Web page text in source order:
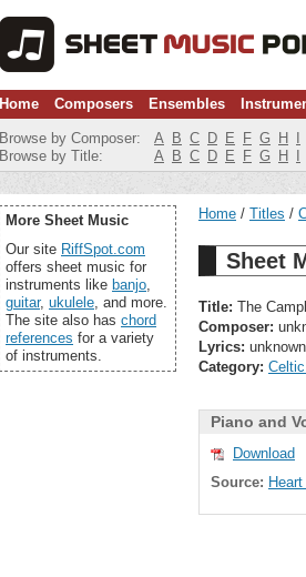
Home Composers Ensembles
Browse by Composer: A B C D E F G H
Browse by Title:
A B C D E F G H
More Sheet Music
Our site RiffSpot.com
offers sheet music for
instruments like banjo,
guitar, ukulele, and more.
The site also has chord
references for a variety
of instruments.
Home Titles
Sheet
Title: The
Composer:
Lyrics: unknown
Category:
Piano and
Download
Source: